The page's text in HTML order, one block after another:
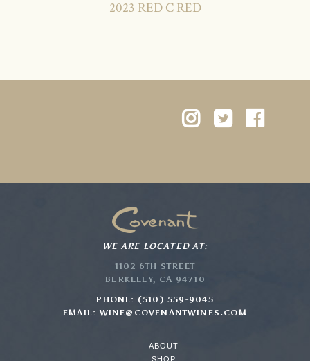
2023 RED C RED
WE ARE LOCATED AT:
1102 6TH STREET
BERKELEY, CA 94710
PHONE: (510) 559-9045
EMAIL: WINE@COVENANTWINES.COM
ABOUT
SHOP